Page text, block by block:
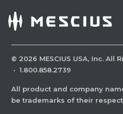
© 2026 MESCIUS USA, Inc. All
· 1.800.858.2739
All product and company
be trademarks of their